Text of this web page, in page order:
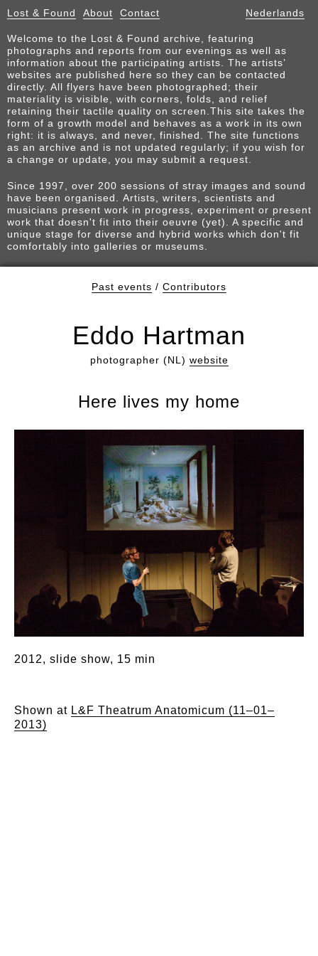
Lost & Found About Contact Nederlands
Welcome to the Lost & Found archive, featuring
photographs and reports from our evenings as well as
information about the participating artists. The artists’
websites are published here so they can be contacted
directly. All flyers have been photographed; their
materiality is visible, with corners, folds, and relief
retaining their tactile quality on screen.This site takes the
form of a growth model and behaves as a work in its own
right: it is always, and never, finished. The site functions
as an archive and is not updated regularly; if you wish for
a change or update, you may submit a request.
Since 1997, over 200 sessions of stray images and sound
have been organised. Artists, writers, scientists and
musicians present work in progress, experiment or present
work that doesn't fit into their oeuvre (yet). A specific and
unique stage for diverse and hybrid works which don't fit
comfortably into galleries or museums.
Past events / Contributors
Eddo Hartman
photographer (NL) website
Here lives my home
2012, slide show, 15 min
Shown at L&F Theatrum Anatomicum (11–01–
2013)